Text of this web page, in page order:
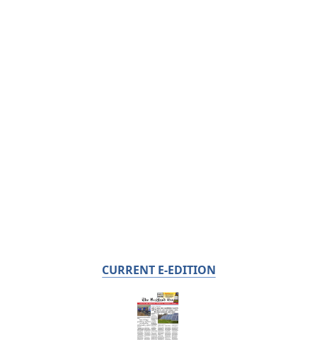
CURRENT E-EDITION